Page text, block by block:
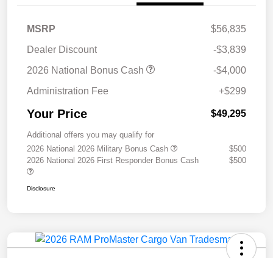
MSRP
$56,835
Dealer Discount
-$3,839
2026 National Bonus Cash
-$4,000
Administration Fee
+$299
Your Price $49,295
Additional offers you may qualify for
2026 National 2026 Military Bonus Cash
$500
2026 National 2026 First Responder Bonus Cash
$500
Disclosure